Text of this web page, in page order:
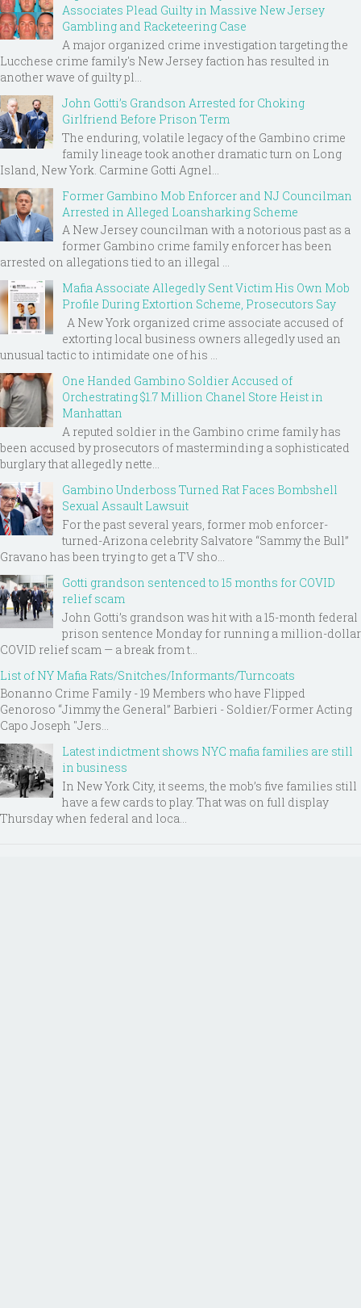
Associates Plead Guilty in Massive New Jersey
Gambling and Racketeering Case
A major organized crime investigation targeting the
Lucchese crime family's New Jersey faction has resulted in
another wave of guilty pl...
John Gotti’s Grandson Arrested for Choking
Girlfriend Before Prison Term
The enduring, volatile legacy of the Gambino crime
family lineage took another dramatic turn on Long
Island, New York. Carmine Gotti Agnel...
Former Gambino Mob Enforcer and NJ Councilman
Arrested in Alleged Loansharking Scheme
A New Jersey councilman with a notorious past as a
former Gambino crime family enforcer has been
arrested on allegations tied to an illegal ...
Mafia Associate Allegedly Sent Victim His Own Mob
Profile During Extortion Scheme, Prosecutors Say
A New York organized crime associate accused of
extorting local business owners allegedly used an
unusual tactic to intimidate one of his ...
One Handed Gambino Soldier Accused of
Orchestrating $1.7 Million Chanel Store Heist in
Manhattan
A reputed soldier in the Gambino crime family has
been accused by prosecutors of masterminding a sophisticated
burglary that allegedly nette...
Gambino Underboss Turned Rat Faces Bombshell
Sexual Assault Lawsuit
For the past several years, former mob enforcer-
turned-Arizona celebrity Salvatore “Sammy the Bull”
Gravano has been trying to get a TV sho...
Gotti grandson sentenced to 15 months for COVID
relief scam
John Gotti’s grandson was hit with a 15-month federal
prison sentence Monday for running a million-dollar
COVID relief scam — a break from t...
List of NY Mafia Rats/Snitches/Informants/Turncoats
Bonanno Crime Family - 19 Members who have Flipped
Genoroso “Jimmy the General” Barbieri - Soldier/Former Acting
Capo Joseph "Jers...
Latest indictment shows NYC mafia families are still
in business
In New York City, it seems, the mob’s five families still
have a few cards to play. That was on full display
Thursday when federal and loca...